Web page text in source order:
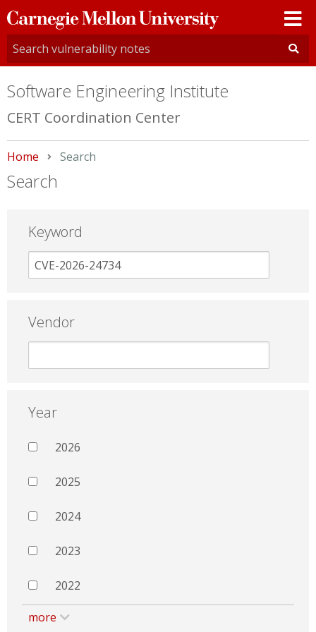
Carnegie
Mellon
University
Software Engineering Institute
CERT Coordination Center
Home Current:
Search
Search
Keyword
Vendor
Year
2026
2025
2024
2023
2022
more